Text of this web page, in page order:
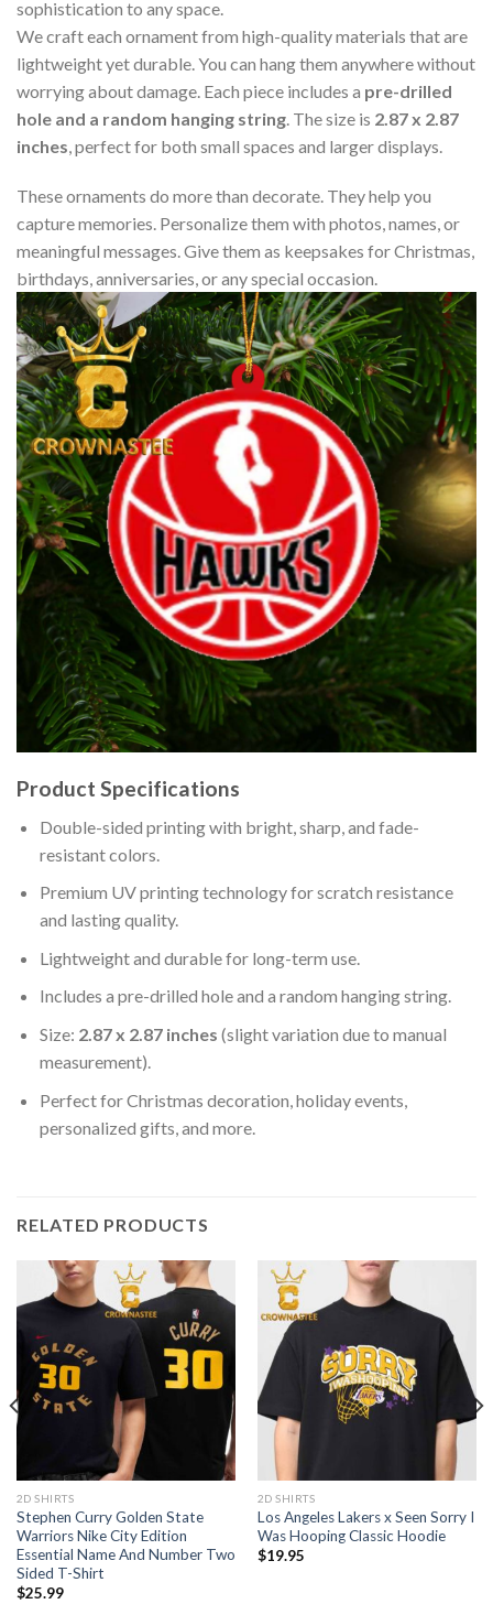
sophistication to any space.
We craft each ornament from high-quality materials that are
lightweight yet durable. You can hang them anywhere without
worrying about damage. Each piece includes a pre-drilled
hole and a random hanging string . The size is 2.87 x 2.87
inches , perfect for both small spaces and larger displays.
These ornaments do more than decorate. They help you
capture memories. Personalize them with photos, names, or
meaningful messages. Give them as keepsakes for Christmas,
birthdays, anniversaries, or any special occasion.
Product Specifications
Double-sided printing with bright, sharp, and fade-
resistant colors.
Premium UV printing technology for scratch resistance
and lasting quality.
Lightweight and durable for long-term use.
Includes a pre-drilled hole and a random hanging string.
Size: 2.87 x 2.87 inches (slight variation due to manual
measurement).
Perfect for Christmas decoration, holiday events,
personalized gifts, and more.
RELATED PRODUCTS
2D SHIRTS
Stephen Curry Golden State
Warriors Nike City Edition
Essential Name And Number Two
Sided T-Shirt
$25.99
2D SHIRTS
Los Angeles Lakers x Seen Sorry I
Was Hooping Classic Hoodie
$19.95